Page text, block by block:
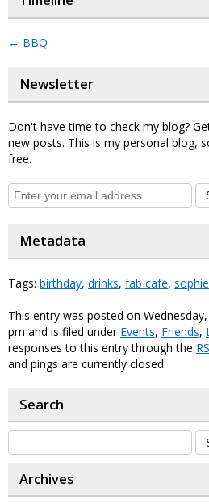
← BBQ
Newsletter
Don't have time to check my blog?
new posts. This is my personal blog,
free.
Metadata
Tags: birthday, drinks, fab cafe, sophie
This entry was posted on
pm and is filed under Events, Friends,
responses to this entry through the
and pings are currently closed.
Search
Archives